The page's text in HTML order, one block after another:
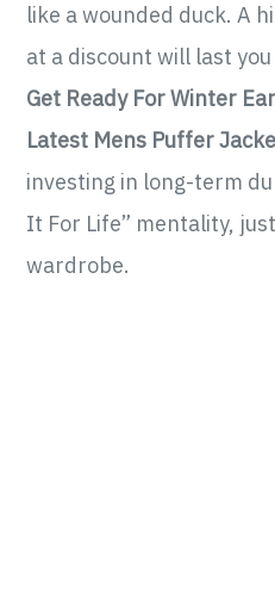
like a wounded duck. A
at a discount will last
Get Ready For Winter
Latest Mens Puffer
investing in long-term
It For Life” mentality,
wardrobe.